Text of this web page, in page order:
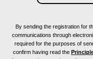
By sending the registration for
communications through
required for the purposes of
confirm having read the